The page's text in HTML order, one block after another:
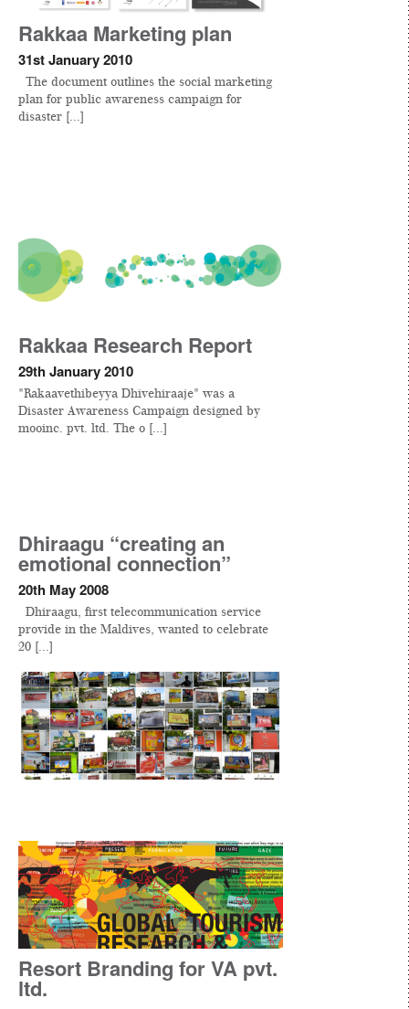
Rakkaa Marketing plan
31st January 2010
The document outlines the social marketing
plan for public awareness campaign for
disaster [...]
Rakkaa Research Report
29th January 2010
"Rakaavethibeyya Dhivehiraaje" was a
Disaster Awareness Campaign designed by
mooinc. pvt. ltd. The o [...]
Dhiraagu “creating an
emotional connection”
20th May 2008
Dhiraagu, first telecommunication service
provide in the Maldives, wanted to celebrate
20 [...]
Resort Branding for VA pvt.
ltd.